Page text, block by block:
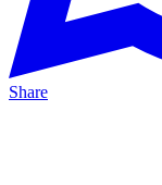
Share